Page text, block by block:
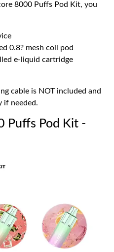
8000 Puffs Pod Kit, you
0.8? mesh coil pod
e-liquid cartridge
cable is NOT included and
if needed.
Puffs Pod Kit -